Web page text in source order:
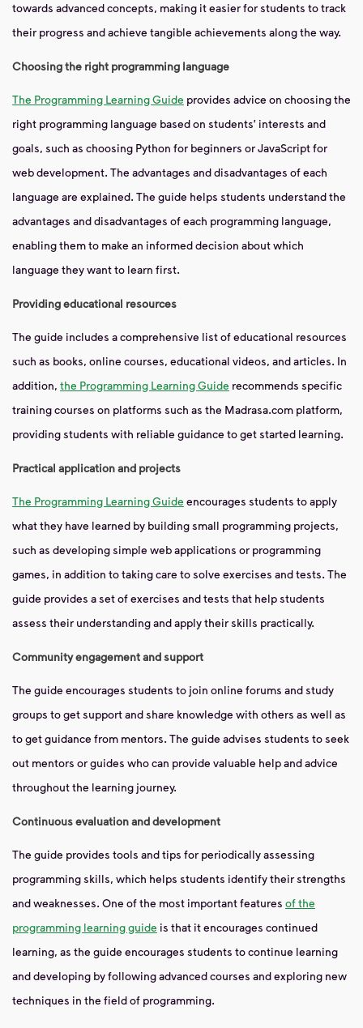
towards advanced concepts, making it easier for students to track
their progress and achieve tangible achievements along the way.
Choosing the right programming language
The Programming Learning Guide provides advice on choosing the
right programming language based on students' interests and
goals, such as choosing Python for beginners or JavaScript for
web development. The advantages and disadvantages of each
language are explained. The guide helps students understand the
advantages and disadvantages of each programming language,
enabling them to make an informed decision about which
language they want to learn first.
Providing educational resources
The guide includes a comprehensive list of educational resources
such as books, online courses, educational videos, and articles. In
addition, the Programming Learning Guide recommends specific
training courses on platforms such as the Madrasa.com platform,
providing students with reliable guidance to get started learning.
Practical application and projects
The Programming Learning Guide encourages students to apply
what they have learned by building small programming projects,
such as developing simple web applications or programming
games, in addition to taking care to solve exercises and tests. The
guide provides a set of exercises and tests that help students
assess their understanding and apply their skills practically.
Community engagement and support
The guide encourages students to join online forums and study
groups to get support and share knowledge with others as well as
to get guidance from mentors. The guide advises students to seek
out mentors or guides who can provide valuable help and advice
throughout the learning journey.
Continuous evaluation and development
The guide provides tools and tips for periodically assessing
programming skills, which helps students identify their strengths
and weaknesses. One of the most important features of the
programming learning guide is that it encourages continued
learning, as the guide encourages students to continue learning
and developing by following advanced courses and exploring new
techniques in the field of programming.